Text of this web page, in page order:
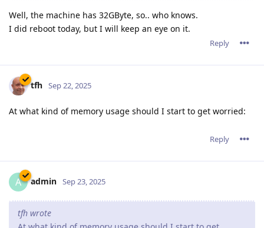
Well, the machine has 32GByte, so.. who knows.
I did reboot today, but I will keep an eye on it.
Reply
tfh Sep 22, 2025
At what kind of memory usage should I start to get worried:
Reply
A admin Sep 23, 2025
tfh wrote